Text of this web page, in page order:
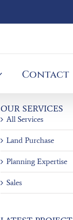
Contact
OUR SERVICES
All Services
Land Purchase
Planning Expertise
Sales